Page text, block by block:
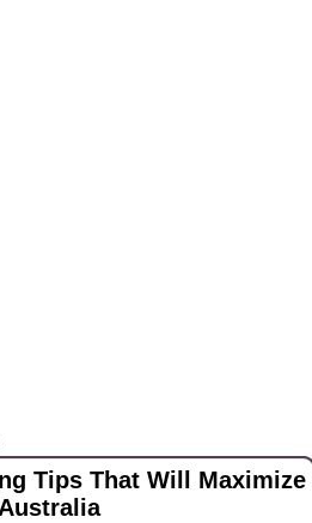
Tips That Will Maximize